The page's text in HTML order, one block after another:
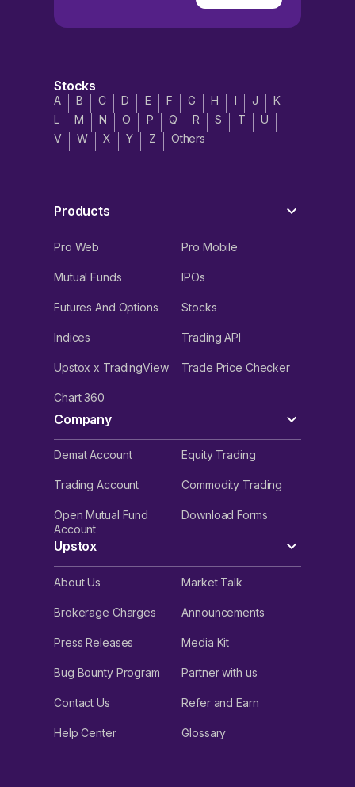
Stocks
A B C D E F G H I J
K
L
M N O P Q R S T
U
V
W X Y Z Others
Products
Pro Web Pro Mobile
Mutual Funds IPOs
Futures And Options Stocks
Indices Trading API
Upstox x TradingView Trade Price Checker
Chart 360
Company
Demat Account Equity Trading
Trading Account Commodity Trading
Open Mutual Fund
Account
Download Forms
Upstox
About Us Market Talk
Brokerage Charges Announcements
Press Releases Media Kit
Bug Bounty Program Partner with us
Contact Us Refer and Earn
Help Center Glossary